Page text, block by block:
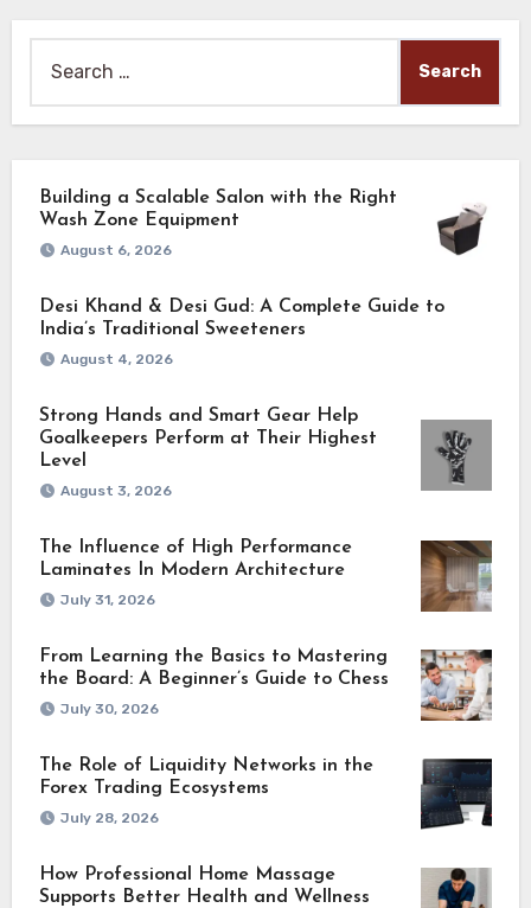
for:
Building a Scalable Salon with the Right
Wash Zone Equipment
August 6, 2026
Desi Khand & Desi Gud: A Complete Guide to
India’s Traditional Sweeteners
August 4, 2026
Strong Hands and Smart Gear Help
Goalkeepers Perform at Their Highest
Level
August 3, 2026
The Influence of High Performance
Laminates In Modern Architecture
July 31, 2026
From Learning the Basics to Mastering
the Board: A Beginner’s Guide to Chess
July 30, 2026
The Role of Liquidity Networks in the
Forex Trading Ecosystems
July 28, 2026
How Professional Home Massage
Supports Better Health and Wellness